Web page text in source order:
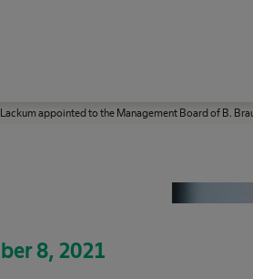
Lackum appointed to the Management Board of B.
8, 2021